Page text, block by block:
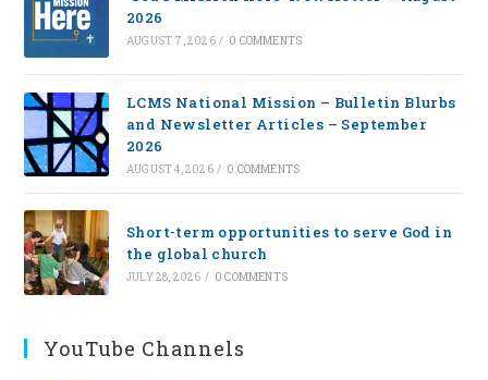
2026
AUGUST 7, 2026 / 0 COMMENTS
LCMS National Mission – Bulletin Blurbs
and Newsletter Articles – September
2026
AUGUST 4, 2026 / 0 COMMENTS
Short-term opportunities to serve God in
the global church
JULY 28, 2026 / 0 COMMENTS
YouTube Channels